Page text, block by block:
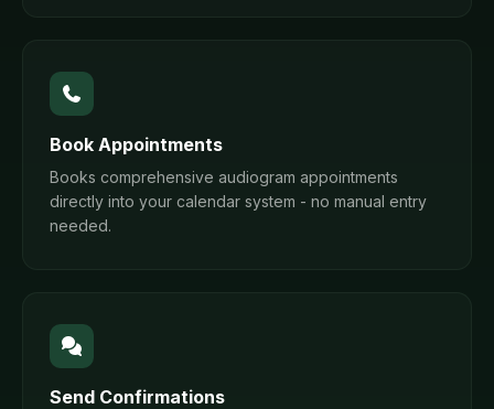
Book Appointments
Books comprehensive audiogram appointments
directly into your calendar system - no manual entry
needed.
Send Confirmations